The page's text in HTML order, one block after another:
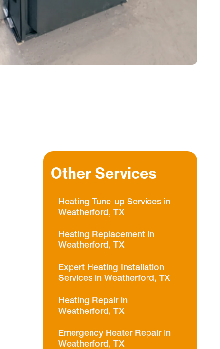
Other Services
Heating Tune-up Services in
Weatherford, TX
Heating Replacement in
Weatherford, TX
Expert Heating Installation
Services in Weatherford, TX
Heating Repair in
Weatherford, TX
Emergency Heater Repair In
Weatherford, TX